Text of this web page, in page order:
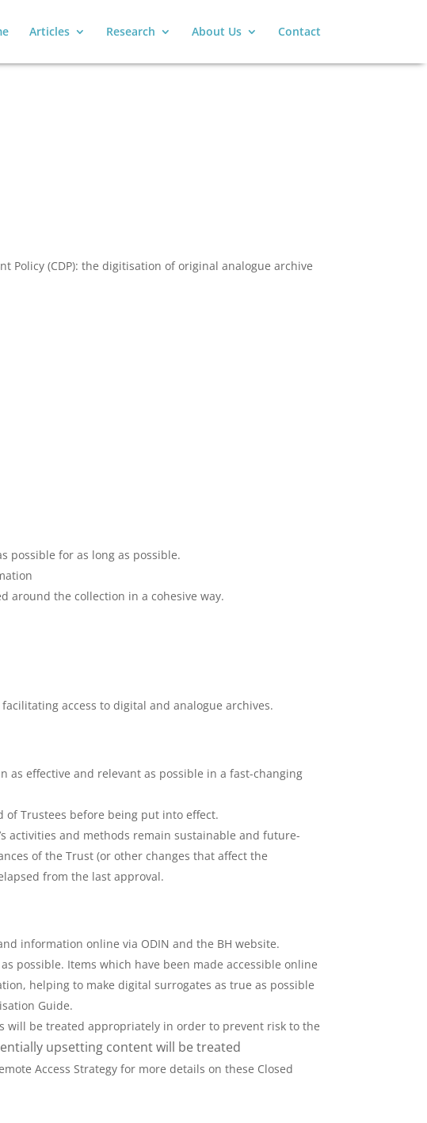
Articles Research About Us Contact
(CDP): the digitisation of original analogue archive
possible for as long as possible.
around the collection in a cohesive way.
access to digital and analogue archives.
as effective and relevant as possible in a fast-changing
of Trustees before being put into effect.
activities and methods remain sustainable and future-
of the Trust (or other changes that affect the
from the last approval.
information online via ODIN and the BH website.
possible. Items which have been made accessible online
helping to make digital surrogates as true as possible
Guide.
will be treated appropriately in order to prevent risk to the
upsetting content will be treated
Access Strategy for more details on these Closed